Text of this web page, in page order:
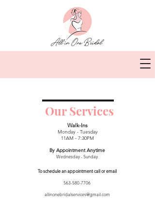
Our Services
Walk-Ins
Monday - Tuesday
11AM - 7:30PM
By Appointment Anytime
Wednesday - Sunday
To schedule an appointment call or email
563-580-7706
allinonebridalservices@gmail.com